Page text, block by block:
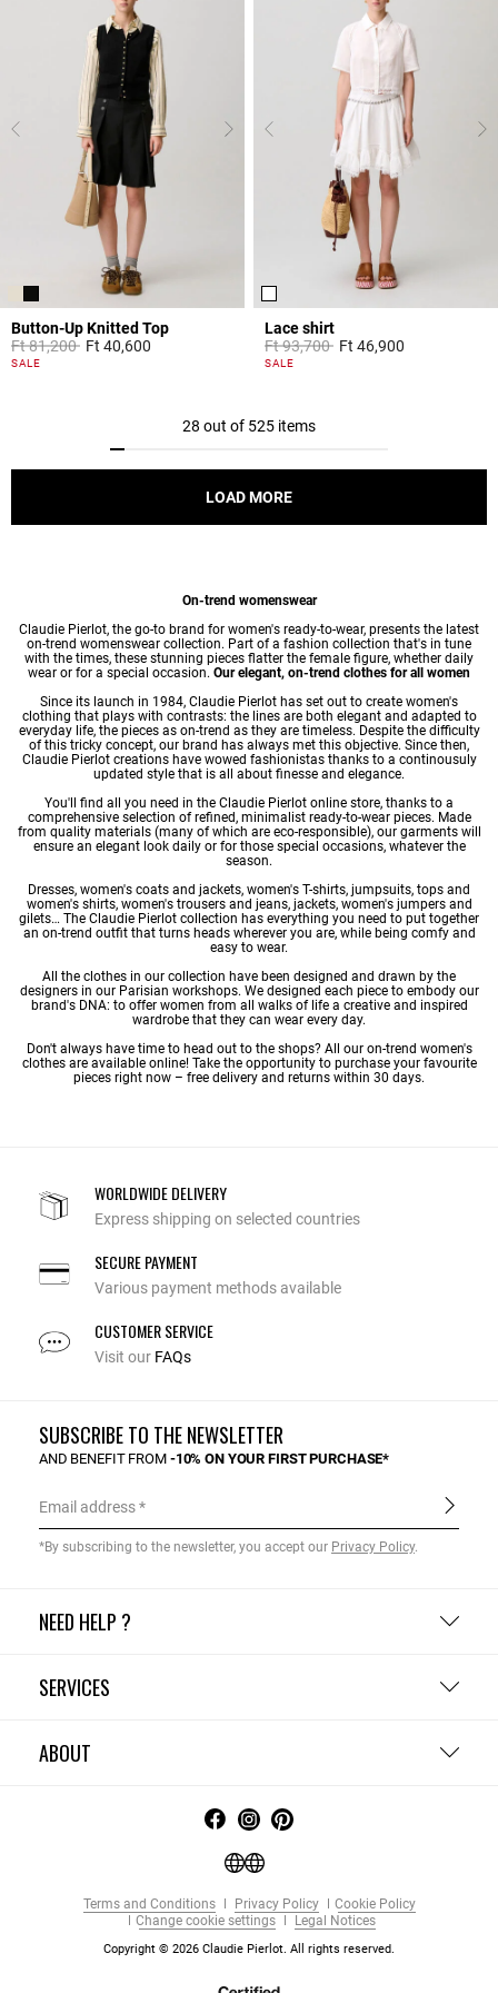
Button-Up Knitted Top
Price reduced from
Ft 81,200toFt 40,600
5 out of 5 Customer Rating
SALE
Lace shirt
Price reduced from
Ft 93,700toFt 46,900
5 out of 5 Customer Rating
SALE
28 out of 525 items
LOAD MORE
On-trend womenswear
Claudie Pierlot, the go-to brand for women's ready-to-wear, presents the latest
on-trend womenswear collection. Part of a fashion collection that's in tune
with the times, these stunning pieces flatter the female figure, whether daily
wear or for a special occasion. Our elegant, on-trend clothes for all women
Since its launch in 1984, Claudie Pierlot has set out to create women's
clothing that plays with contrasts: the lines are both elegant and adapted to
everyday life, the pieces as on-trend as they are timeless. Despite the difficulty
of this tricky concept, our brand has always met this objective. Since then,
Claudie Pierlot creations have wowed fashionistas thanks to a continousuly
updated style that is all about finesse and elegance.
You'll find all you need in the Claudie Pierlot online store, thanks to a
comprehensive selection of refined, minimalist ready-to-wear pieces. Made
from quality materials (many of which are eco-responsible), our garments will
ensure an elegant look daily or for those special occasions, whatever the
season.
Dresses, women's coats and jackets, women's T-shirts, jumpsuits, tops and
women's shirts, women's trousersand jeans, jackets, women's jumpersand
gilets… The Claudie Pierlot collection has everything you need to put together
an on-trend outfit that turns heads wherever you are, while being comfy and
easy to wear.
All the clothes in our collection have been designed and drawn by the
designers in our Parisian workshops. We designed each piece to embody our
brand's DNA: to offer women from all walks of life a creative and inspired
wardrobe that they can wear every day.
Don't always have time to head out to the shops? All our on-trend women's
clothes are available online! Take the opportunity to purchase your favourite
pieces right now – free delivery and returns within 30 days.
WORLDWIDE DELIVERY
Express shipping on selected countries
SECURE PAYMENT
Various payment methods available
CUSTOMER SERVICE
Visit our FAQs
NEED HELP ?
SERVICES
ABOUT
SUBSCRIBE TO THE NEWSLETTER
AND BENEFIT FROM -10% ON YOUR FIRST PURCHASE*
Email address
*By subscribing to the newsletter, you accept our Privacy Policy.
Terms and Conditions Privacy Policy
Cookie Policy
Change cookie settings
Legal Notices
Copyright © 2026 Claudie Pierlot. All rights reserved.